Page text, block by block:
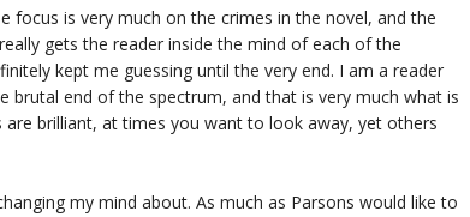
focus is very much on the crimes in the novel, and the
gets the reader inside the mind of each of the
kept me guessing until the very end. I am a reader
brutal end of the spectrum, and that is very much what is
are brilliant, at times you want to look away, yet others
my mind about. As much as Parsons would like to